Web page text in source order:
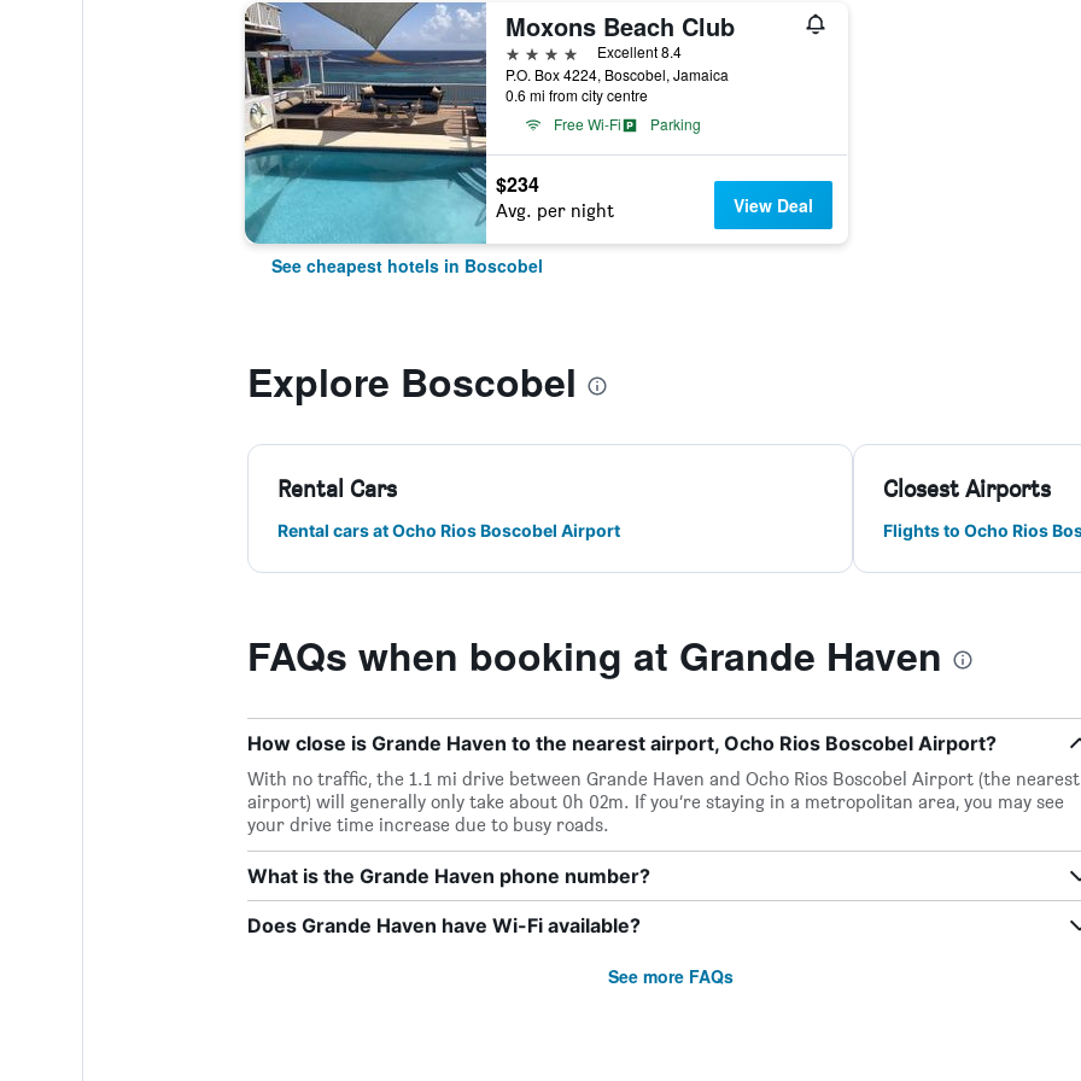
Moxons Beach Club
4 stars
Excellent 8.4
P.O. Box 4224, Boscobel, Jamaica
0.6 mi from city centre
Free Wi-Fi
Parking
$234
Avg. per night View Deal
See cheapest hotels in Boscobel
Explore Boscobel
Rental Cars
Rental cars at Ocho Rios Boscobel Airport
Closest Airports
Flights to Ocho Rios
FAQs when booking at Grande Haven
How close is Grande Haven to the nearest airport, Ocho Rios Boscobel Airport?
With no traffic, the 1.1 mi drive between Grande Haven and Ocho Rios Boscobel Airport (the nearest
airport) will generally only take about 0h 02m. If you’re staying in a metropolitan area, you may see
your drive time increase due to busy roads.
What is the Grande Haven phone number?
Does Grande Haven have Wi-Fi available?
See more FAQs